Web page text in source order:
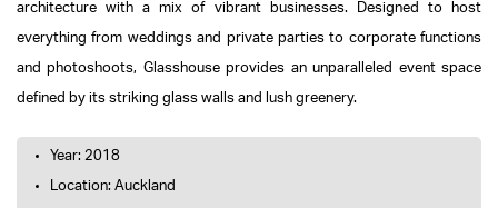
architecture with a mix of vibrant businesses. Designed to host
everything from weddings and private parties to corporate functions
and photoshoots, Glasshouse provides an unparalleled event space
defined by its striking glass walls and lush greenery.
Year: 2018
Location: Auckland